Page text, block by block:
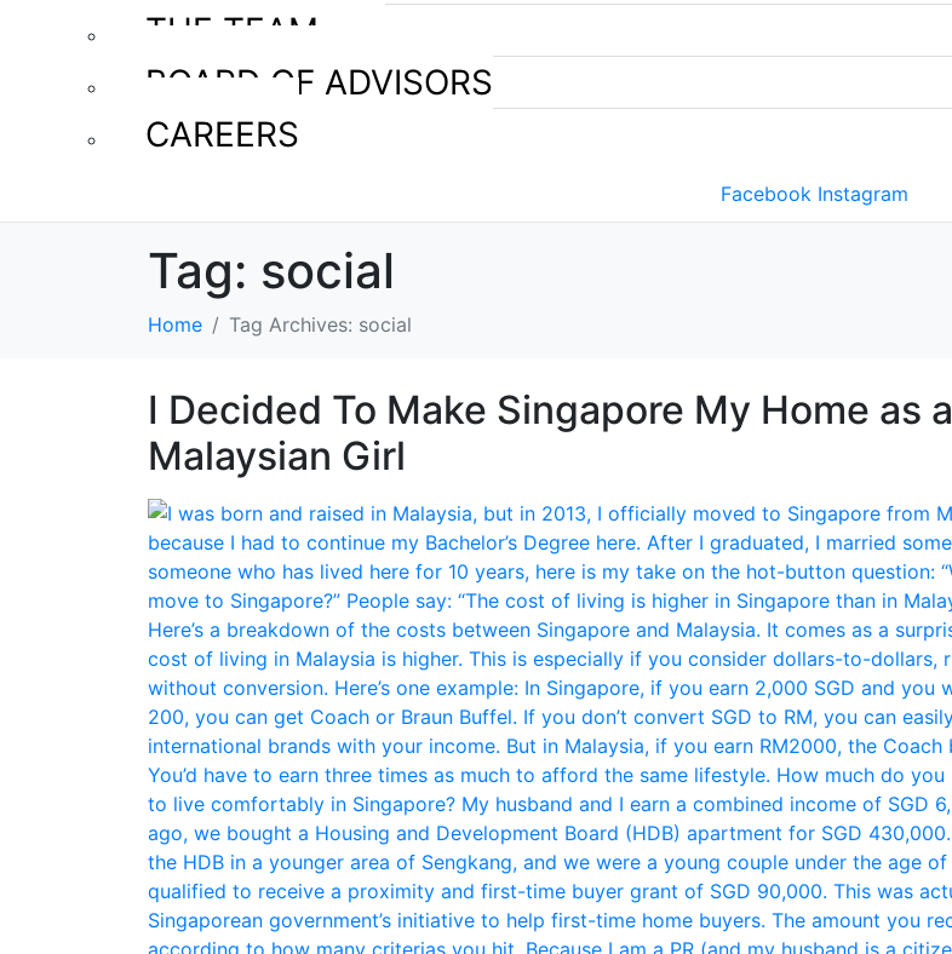
THE TEAM
BOARD OF ADVISORS
CAREERS
Facebook Instagram
Tag: social
Home Tag Archives: social
I Decided To Make Singapore My Home as a
Malaysian Girl